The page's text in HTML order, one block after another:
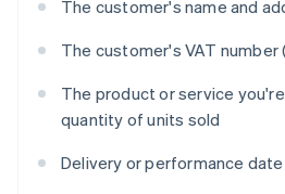
The customer's name and
The customer's VAT number
The product or service
quantity of units sold
Delivery or performance date